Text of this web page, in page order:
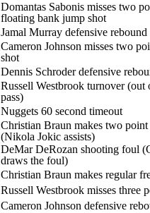
Domantas Sabonis misses two
floating bank jump shot
Jamal Murray defensive rebound
Cameron Johnson misses two
shot
Dennis Schroder defensive
Russell Westbrook turnover (out
pass)
Nuggets 60 second timeout
Christian Braun makes two
(Nikola Jokic assists)
DeMar DeRozan shooting foul
draws the foul)
Christian Braun makes regular
Russell Westbrook misses three
Cameron Johnson defensive